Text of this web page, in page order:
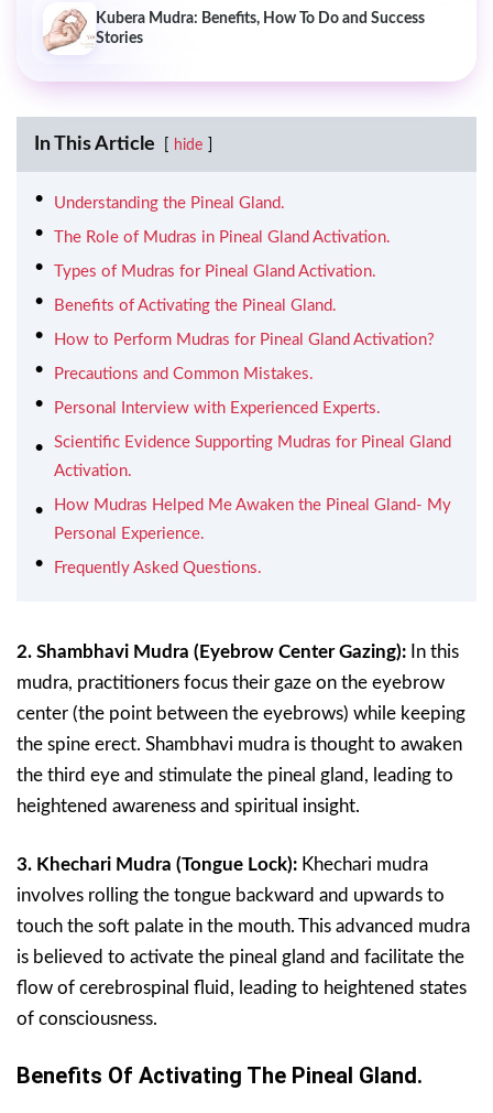
Kubera Mudra: Benefits, How To Do and Success
Stories
In This Article hide
Understanding the Pineal Gland.
The Role of Mudras in Pineal Gland Activation.
Types of Mudras for Pineal Gland Activation.
Benefits of Activating the Pineal Gland.
How to Perform Mudras for Pineal Gland Activation?
Precautions and Common Mistakes.
Personal Interview with Experienced Experts.
Scientific Evidence Supporting Mudras for Pineal Gland
Activation.
How Mudras Helped Me Awaken the Pineal Gland- My
Personal Experience.
Frequently Asked Questions.
2. Shambhavi Mudra (Eyebrow Center Gazing): In this
mudra, practitioners focus their gaze on the eyebrow
center (the point between the eyebrows) while keeping
the spine erect. Shambhavi mudra is thought to awaken
the third eye and stimulate the pineal gland, leading to
heightened awareness and spiritual insight.
3. Khechari Mudra (Tongue Lock): Khechari mudra
involves rolling the tongue backward and upwards to
touch the soft palate in the mouth. This advanced mudra
is believed to activate the pineal gland and facilitate the
flow of cerebrospinal fluid, leading to heightened states
of consciousness.
Benefits Of Activating The Pineal Gland.